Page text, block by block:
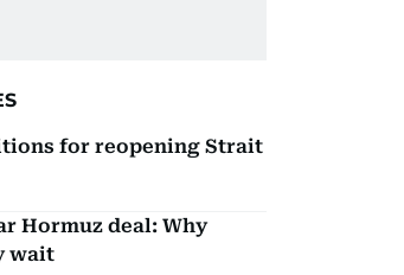
for reopening Strait
Hormuz deal: Why
wait